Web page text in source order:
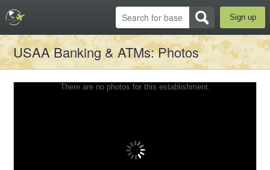
Sign up
USAA Banking & ATMs: Photos
There are no photos for this establishment.